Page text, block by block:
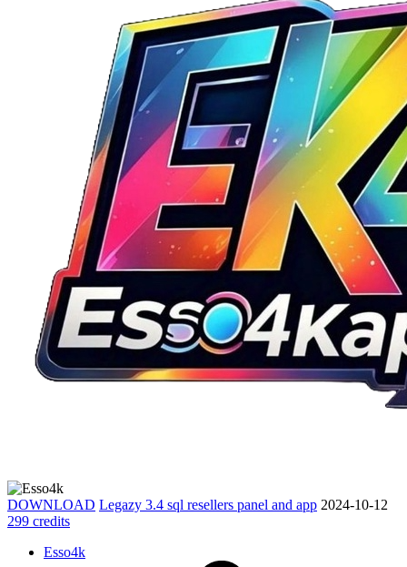
DOWNLOAD Legazy 3.4 sql resellers panel and app 2024-10-12
299 credits
Esso4k